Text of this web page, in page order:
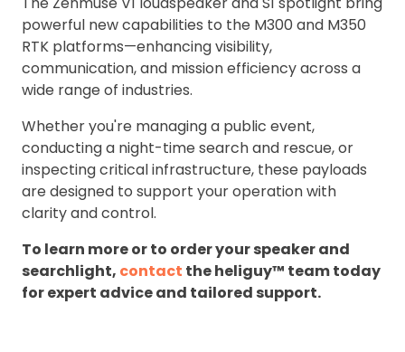
powerful new capabilities to the M300 and M350
RTK platforms—enhancing visibility,
communication, and mission efficiency across a
wide range of industries.
Whether you're managing a public event,
conducting a night-time search and rescue, or
inspecting critical infrastructure, these payloads
are designed to support your operation with
clarity and control.
To learn more or to order your speaker and
searchlight, contact the heliguy™ team today
for expert advice and tailored support.